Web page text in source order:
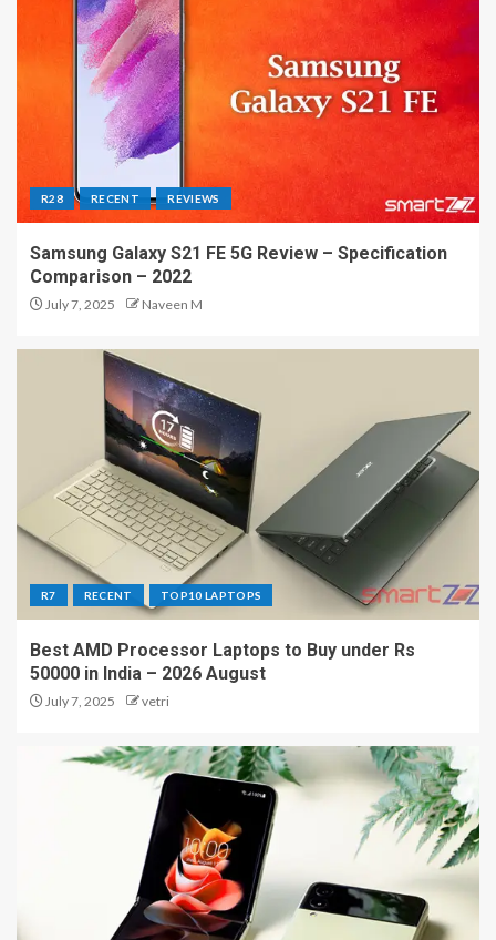
R28 RECENT REVIEWS
Samsung Galaxy S21 FE 5G Review – Specification
Comparison – 2022
July 7, 2025 Naveen M
R7 RECENT TOP10 LAPTOPS
Best AMD Processor Laptops to Buy under Rs
50000 in India – 2026 August
July 7, 2025 vetri